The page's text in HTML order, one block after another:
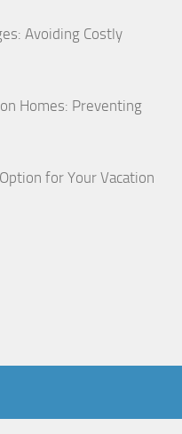
Avoiding Costly
Homes: Preventing
for Your Vacation